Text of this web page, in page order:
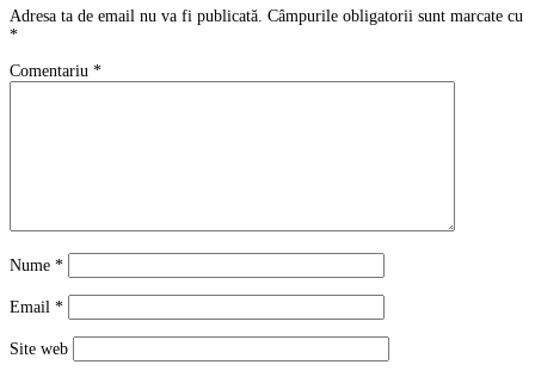
Adresa ta de email nu va fi publicată. Câmpurile obligatorii sunt marcate cu
*
Comentariu *
Nume *
Email *
Site web